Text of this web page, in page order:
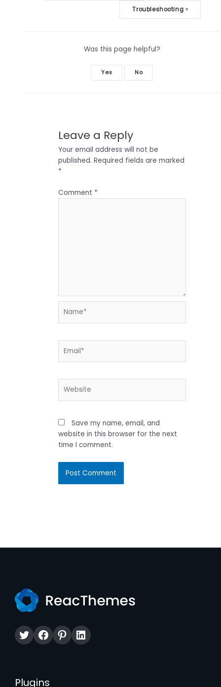
Troubleshooting >
Was this page helpful?
Yes No
Leave a Reply
Your email address will not be
published. Required fields are marked
*
Comment *
Save my name, email, and
website in this browser for the next
time I comment.
TwitterFacebook
Pinterest
LinkedIn
Plugins